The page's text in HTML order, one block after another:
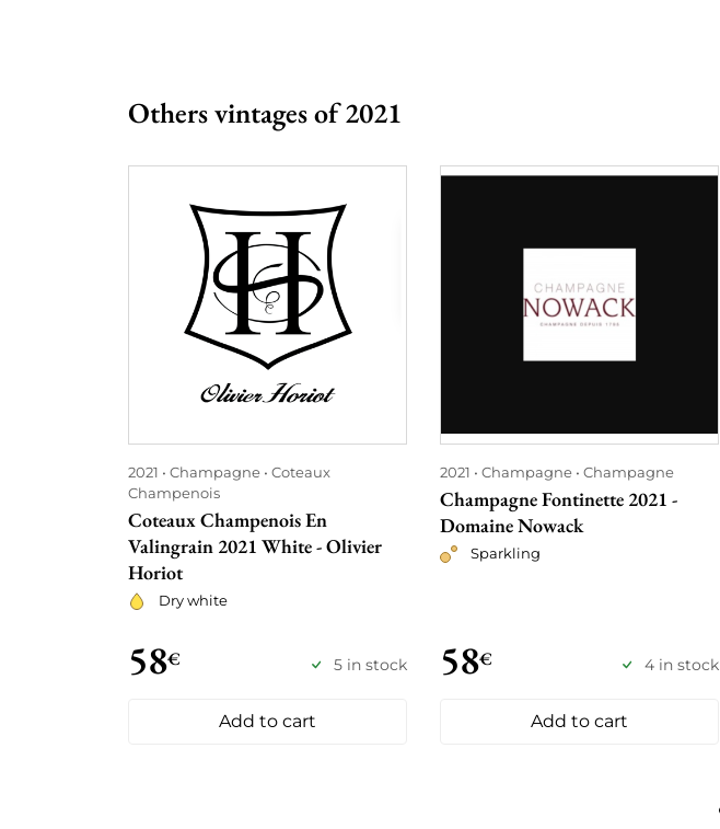
Others vintages of 2021
2021 Champagne
Coteaux
Champenois
Coteaux Champenois En
Valingrain 2021 White - Olivier
Horiot
Dry white
58€ 5 in stock
Add to cart
2021 Champagne Champagne
Champagne Fontinette 2021 -
Domaine Nowack
Sparkling
58€ 4 in stock
Add to cart